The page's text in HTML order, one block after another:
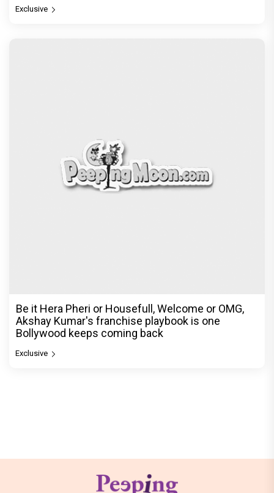
Exclusive
Be it Hera Pheri or Housefull, Welcome or OMG,
Akshay Kumar's franchise playbook is one
Bollywood keeps coming back
Exclusive